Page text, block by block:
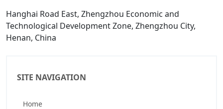
SITE NAVIGATION
Home
Hanghai Road East, Zhengzhou Economic and
Technological Development Zone, Zhengzhou City,
Henan, China